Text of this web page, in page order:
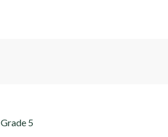
Grade 5